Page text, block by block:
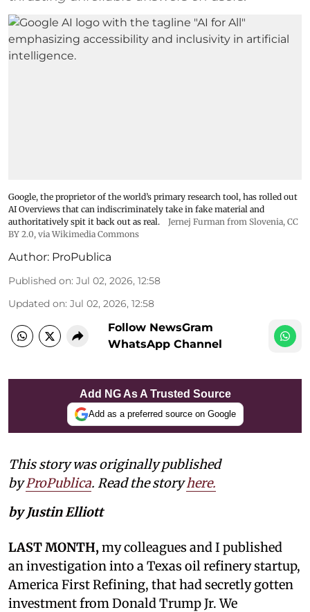
Google, the proprietor of the world’s primary research tool, has rolled out
AI Overviews that can indiscriminately take in fake material and
authoritatively spit it back out as real.
Jernej Furman from Slovenia, CC
BY 2.0, via Wikimedia Commons
Author: ProPublica
Published on: Jul 02, 2026, 12:58
Updated on: Jul 02, 2026, 12:58
Follow NewsGram
WhatsApp Channel
Add NG As A Trusted Source
Add as a preferred source on Google
This story was originally published
byProPublica. Read the storyhere.
by Justin Elliott
LAST MONTH, my colleagues and I published
an investigation into a Texas oil refinery startup,
America First Refining, that had secretly gotten
investment from Donald Trump Jr. We